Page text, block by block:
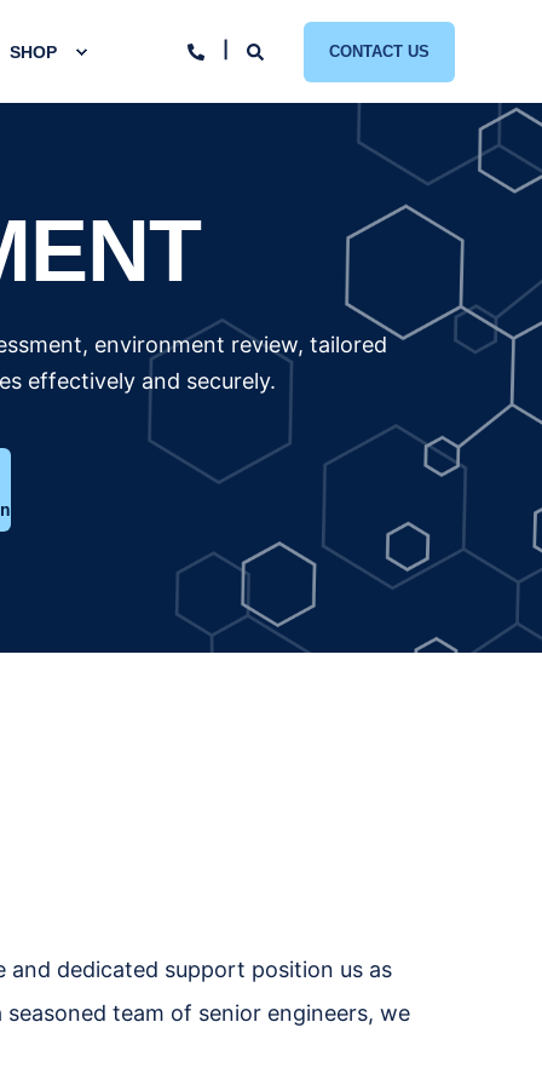
SHOP CONTACT US
environment review, tailored
effectively and securely.
and dedicated support position us as
team of senior engineers, we